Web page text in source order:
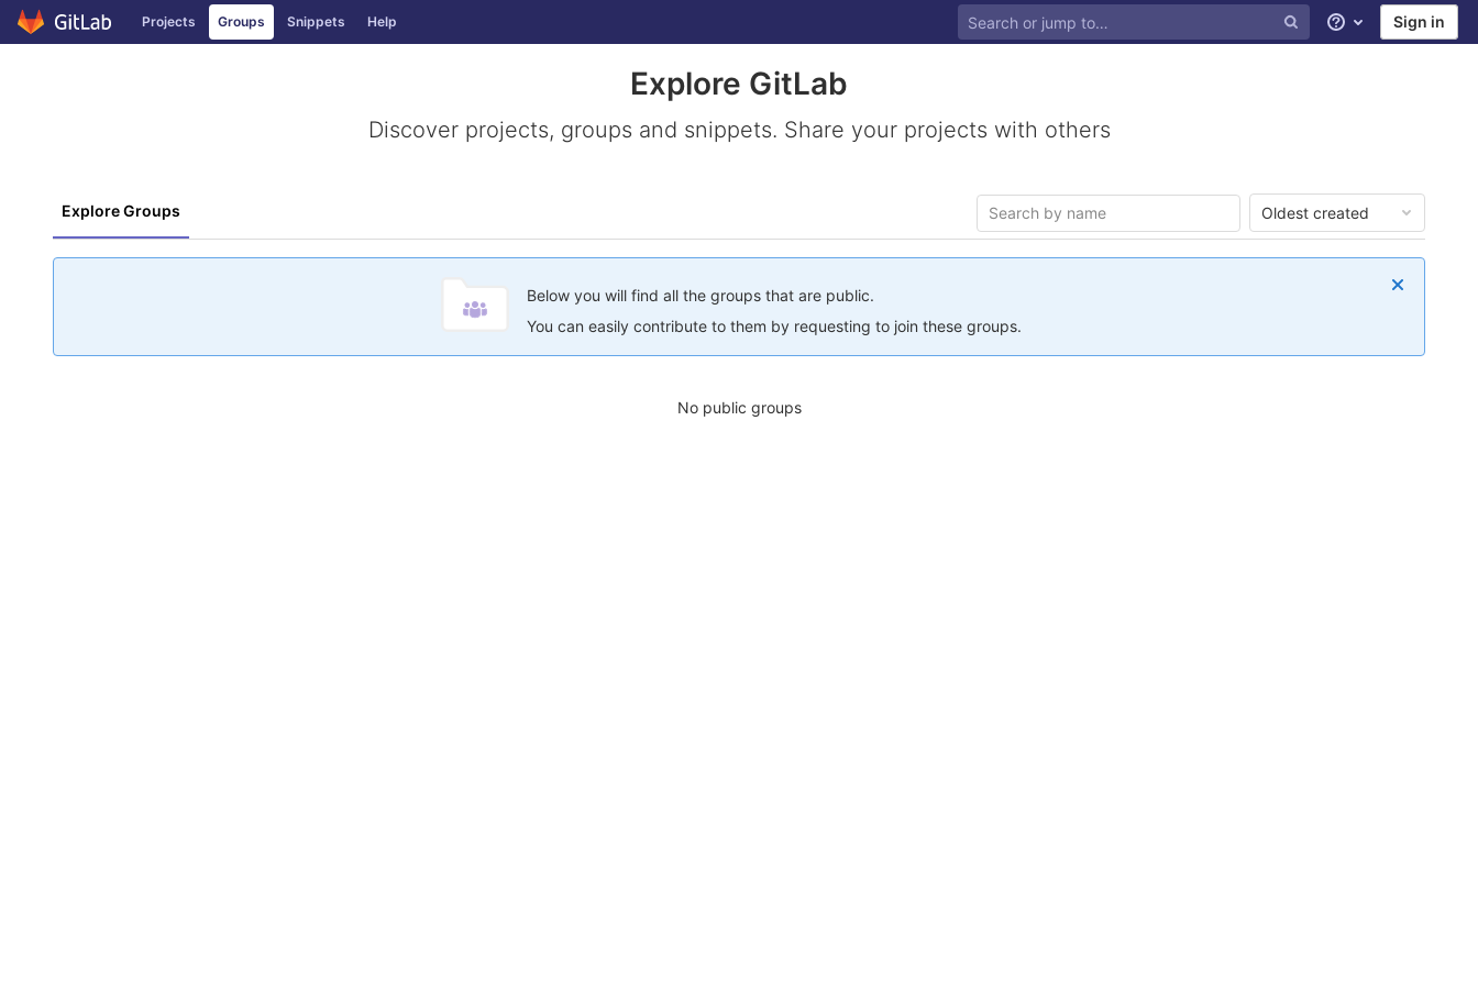
Skip to content
GitLab Projects Groups Snippets Help Help Sign in
Explore GitLab
Discover projects, groups and snippets. Share your projects with others
Explore Groups Oldest created
Below you will find all the groups that are public.
You can easily contribute to them by requesting to join these groups.
No public groups